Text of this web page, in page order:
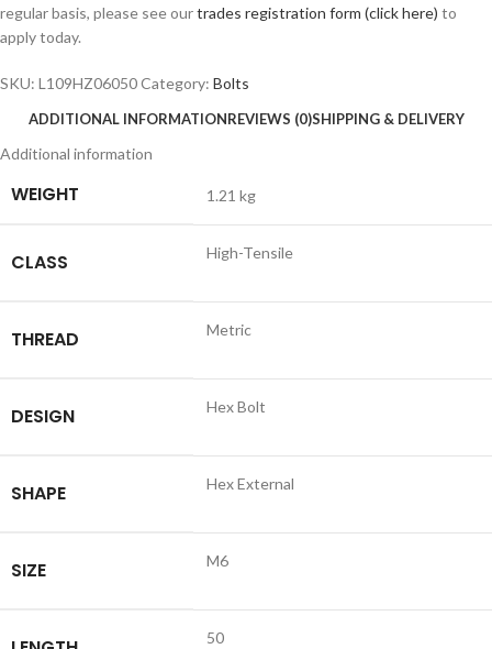
regular basis, please see ourtrades registration form (click here) to
apply today.
SKU: L109HZ06050Category: Bolts
ADDITIONAL INFORMATIONREVIEWS (0)SHIPPING & DELIVERY
Additional information
WEIGHT 1.21 kg
CLASS High-Tensile
THREAD Metric
DESIGN Hex Bolt
SHAPE Hex External
SIZE M6
50